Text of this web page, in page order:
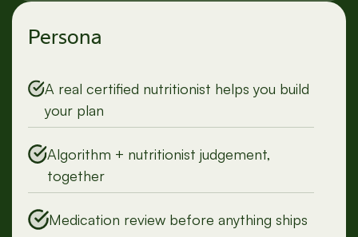
A real certified nutritionist helps you build
Algorithm + nutritionist judgement,